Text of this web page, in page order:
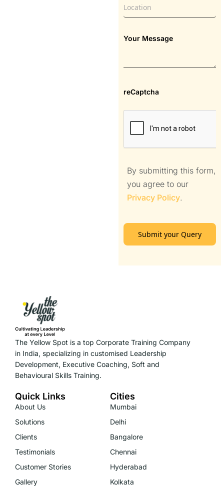
Your Message
reCaptcha
By submitting this form,
you agree to our
Privacy Policy.
Submit your Query
The Yellow Spot is a top Corporate Training Company
in India, specializing in customised Leadership
Development, Executive Coaching, Soft and
Behavioural Skills Training.
Quick Links
About Us
Solutions
Clients
Testimonials
Customer Stories
Gallery
Cities
Mumbai
Delhi
Bangalore
Chennai
Hyderabad
Kolkata